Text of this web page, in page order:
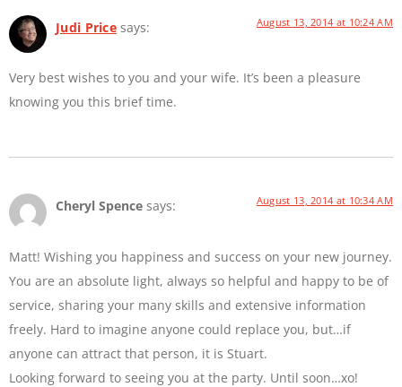
Judi Price says: August 13, 2014 at 10:24 AM
Very best wishes to you and your wife. It’s been a pleasure
knowing you this brief time.
Cheryl Spence says: August 13, 2014 at 10:34 AM
Matt! Wishing you happiness and success on your new journey.
You are an absolute light, always so helpful and happy to be of
service, sharing your many skills and extensive information
freely. Hard to imagine anyone could replace you, but…if
anyone can attract that person, it is Stuart.
Looking forward to seeing you at the party. Until soon…xo!